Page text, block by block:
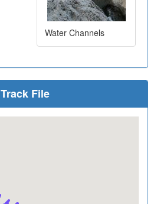
Water Channels
Track File